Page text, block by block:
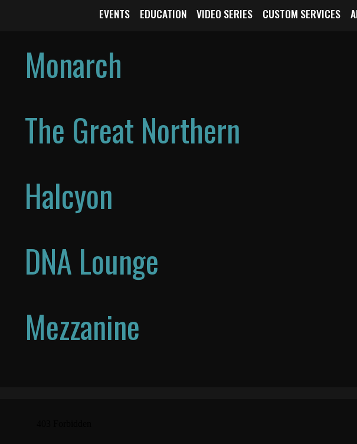
EVENTS EDUCATION VIDEO SERIES CUSTOM SERVICES
Monarch
The Great Northern
Halcyon
DNA Lounge
Mezzanine